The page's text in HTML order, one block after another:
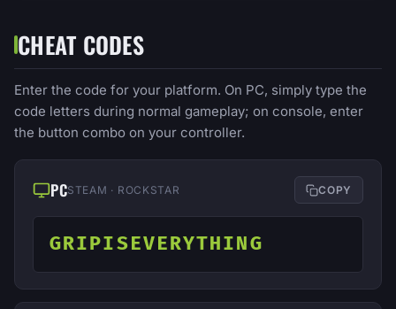
CHEAT CODES
Enter the code for your platform. On PC, simply type the
code letters during normal gameplay; on console, enter
the button combo on your controller.
PCSTEAM · ROCKSTAR COPY
GRIPISEVERYTHING